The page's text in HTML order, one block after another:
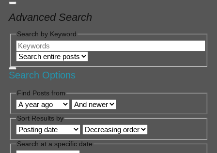
Advanced Search
Search by Keyword
Search Options
Find Posts from
Sort Results by
Search at a specific date